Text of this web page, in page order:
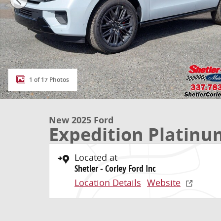
1 of 17 Photos
New 2025 Ford
Expedition
Located at
Shetler - Corley Ford Inc
Location Details Website